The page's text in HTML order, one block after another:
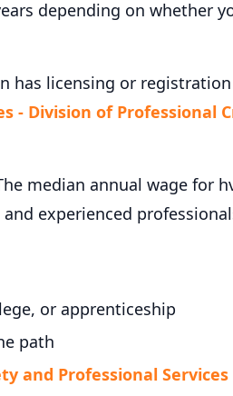
depending on whether
has licensing or
- Division of Professional
median annual wage for
experienced
or apprenticeship
path
and Professional